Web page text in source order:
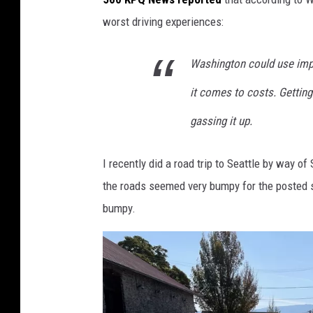
a
v
e
K
e
f
worst driving experiences:
Washington could use
it comes to costs.
gassing it up.
I recently did a road trip to Seattle by way
the roads seemed very bumpy for the
bumpy.